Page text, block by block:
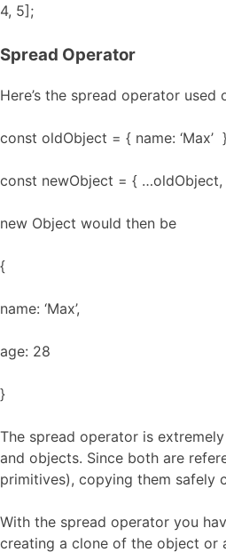
4, 5];
Spread Operator
Here’s the spread operator used
const oldObject = { name: ‘Max’
const newObject = { …oldObject,
new Object would then be
{
name: ‘Max’,
age: 28
}
The spread operator is
and objects. Since both are
primitives), copying them safely
With the spread operator you
creating a clone of the object or